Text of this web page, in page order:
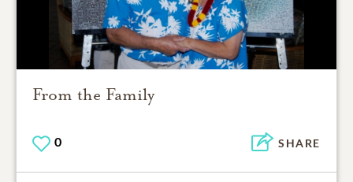
From the Family
0 SHARE